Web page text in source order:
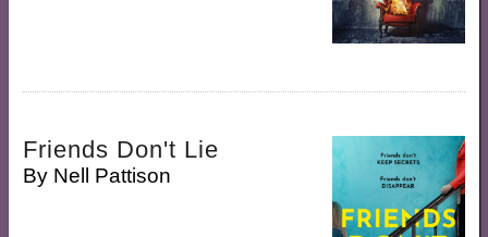
Friends Don't Lie
By Nell Pattison